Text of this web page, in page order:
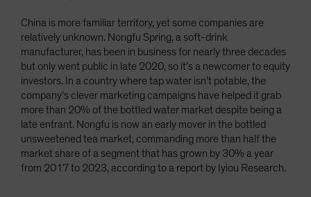
China is more familiar territory, yet some companies are
relatively unknown. Nongfu Spring, a soft-drink
manufacturer, has been in business for nearly three decades
but only went public in late 2020, so it’s a newcomer to equity
investors. In a country where tap water isn’t potable, the
company’s clever marketing campaigns have helped it grab
more than 20% of the bottled water market despite being a
late entrant. Nongfu is now an early mover in the bottled
unsweetened tea market, commanding more than half the
market share of a segment that has grown by 30% a year
from 2017 to 2023, according to a report by Iyiou Research.